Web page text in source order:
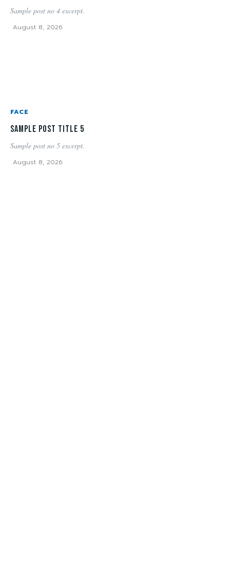
Sample post no 4 excerpt.
August 8, 2026
FACE
Sample post title 5
Sample post no 5 excerpt.
August 8, 2026